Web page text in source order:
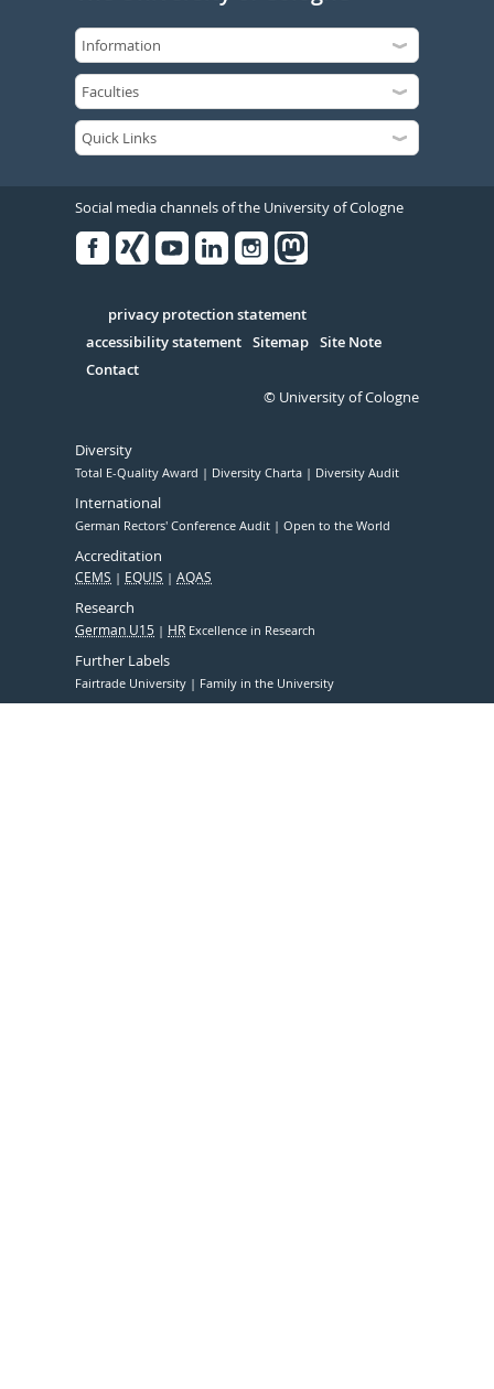
Social media channels of the University of Cologne
Serivce
privacy protection statement
accessibility statement Sitemap Site Note
Contact
© University of Cologne
Diversity
Total E-Quality Award Diversity Charta Diversity Audit
International
German Rectors' Conference Audit Open to the World
Accreditation
CEMS EQUIS AQAS
Research
German U15 HR Excellence in Research
Further Labels
Fairtrade University Family in the University